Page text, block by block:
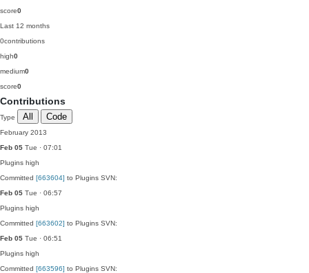
score0
Last 12 months
0contributions
high0
medium0
score0
Contributions
Type All Code
February 2013
Feb 05 Tue · 07:01
Plugins high
Committed [663604] to Plugins SVN:
Feb 05 Tue · 06:57
Plugins high
Committed [663602] to Plugins SVN:
Feb 05 Tue · 06:51
Plugins high
Committed [663596] to Plugins SVN: